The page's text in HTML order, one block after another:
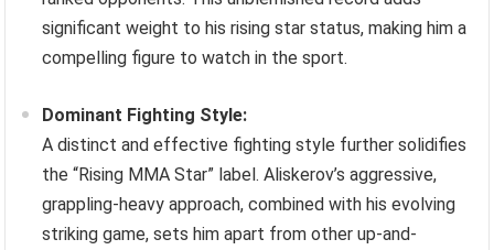
significant weight to his rising star status, making him a
compelling figure to watch in the sport.
Dominant Fighting Style:
A distinct and effective fighting style further solidifies
the “Rising MMA Star” label. Aliskerov’s aggressive,
grappling-heavy approach, combined with his evolving
striking game, sets him apart from other up-and-